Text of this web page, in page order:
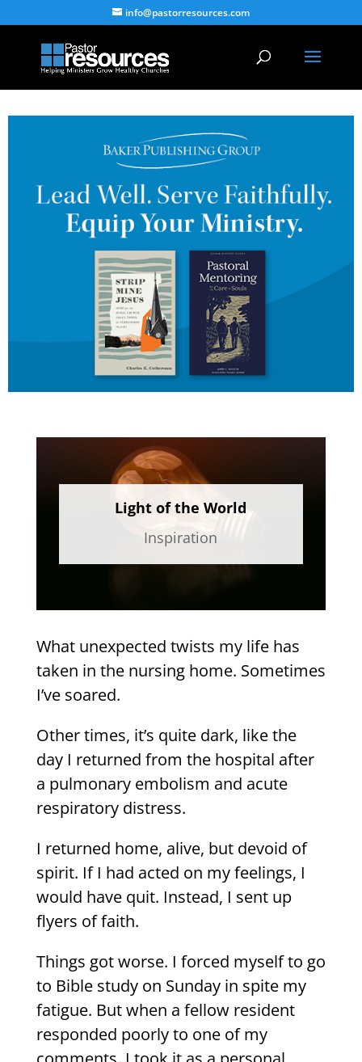
info@pastorresources.com
Light of the World
Inspiration
What unexpected twists my life has
taken in the nursing home. Sometimes
I’ve soared.
Other times, it’s quite dark, like the
day I returned from the hospital after
a pulmonary embolism and acute
respiratory distress.
I returned home, alive, but devoid of
spirit. If I had acted on my feelings, I
would have quit. Instead, I sent up
flyers of faith.
Things got worse. I forced myself to go
to Bible study on Sunday in spite my
fatigue. But when a fellow resident
responded poorly to one of my